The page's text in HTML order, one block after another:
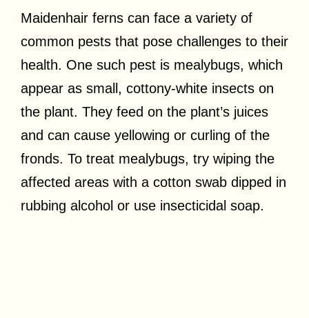
Maidenhair ferns can face a variety of
common pests that pose challenges to their
health. One such pest is mealybugs, which
appear as small, cottony-white insects on
the plant. They feed on the plant’s juices
and can cause yellowing or curling of the
fronds. To treat mealybugs, try wiping the
affected areas with a cotton swab dipped in
rubbing alcohol or use insecticidal soap.